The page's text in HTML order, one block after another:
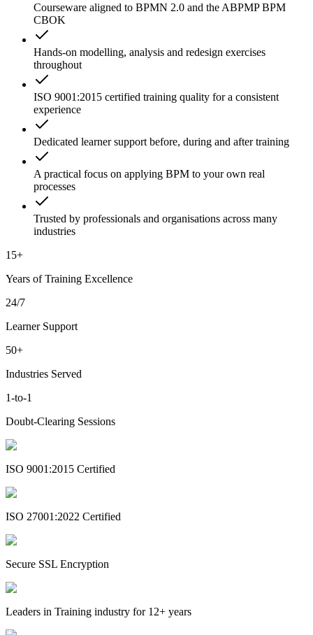
Courseware aligned to BPMN 2.0 and the ABPMP BPM
CBOK
Hands-on modelling, analysis and redesign exercises
throughout
ISO 9001:2015 certified training quality for a consistent
experience
Dedicated learner support before, during and after training
A practical focus on applying BPM to your own real
processes
Trusted by professionals and organisations across many
industries
15+
Years of Training Excellence
24/7
Learner Support
50+
Industries Served
1-to-1
Doubt-Clearing Sessions
ISO 9001:2015 Certified
ISO 27001:2022 Certified
Secure SSL Encryption
Leaders in Training industry for 12+ years